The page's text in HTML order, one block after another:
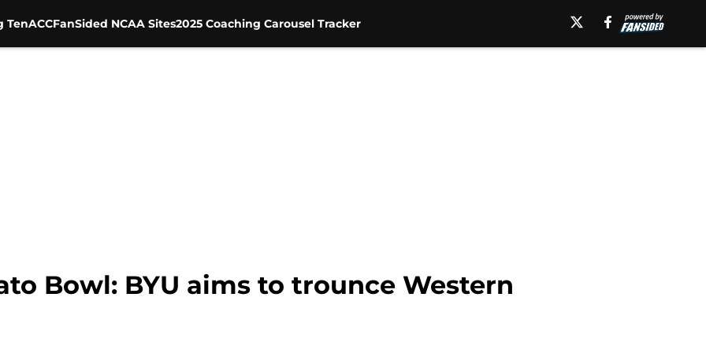
TenACCFanSided NCAA Sites2025 Coaching Carousel Tracker
Bowl: BYU aims to trounce Western